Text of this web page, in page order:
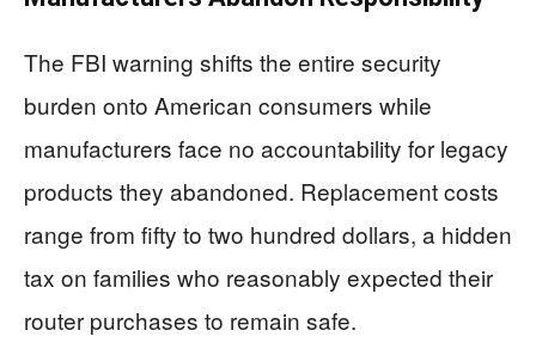
The FBI warning shifts the entire security
burden onto American consumers while
manufacturers face no accountability for legacy
products they abandoned. Replacement costs
range from fifty to two hundred dollars, a hidden
tax on families who reasonably expected their
router purchases to remain safe.